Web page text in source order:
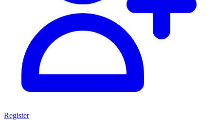
Register